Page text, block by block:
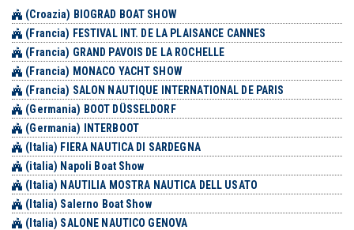
(Croazia) BIOGRAD BOAT SHOW
(Francia) FESTIVAL INT. DE LA PLAISANCE CANNES
(Francia) GRAND PAVOIS DE LA ROCHELLE
(Francia) MONACO YACHT SHOW
(Francia) SALON NAUTIQUE INTERNATIONAL DE PARIS
(Germania) BOOT DÜSSELDORF
(Germania) INTERBOOT
(Italia) FIERA NAUTICA DI SARDEGNA
(italia) Napoli Boat Show
(Italia) NAUTILIA MOSTRA NAUTICA DELL USATO
(Italia) Salerno Boat Show
(Italia) SALONE NAUTICO GENOVA